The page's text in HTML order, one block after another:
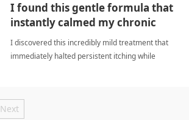
I found this gentle formula that
instantly calmed my chronic
itchy scalp.
I discovered this incredibly mild treatment that
immediately halted persistent itching while
Next